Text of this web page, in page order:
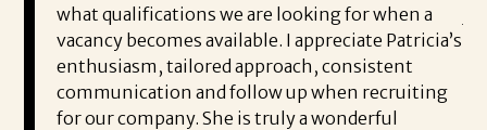
what qualifications we are looking for when a
vacancy becomes available. I appreciate Patricia’s
enthusiasm, tailored approach, consistent
communication and follow up when recruiting
for our company. She is truly a wonderful